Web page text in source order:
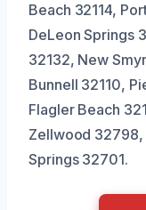
Beach 32114,
DeLeon Springs
32132, New
Bunnell 32110,
Flagler Beach
Zellwood 32798,
Springs 32701.